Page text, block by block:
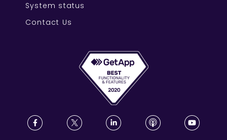
System status
Contact Us